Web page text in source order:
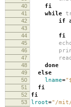
40 fi
41 while
42 if
43
44 fi
45
46
47
48 done
49 else
50 lname=
51 fi
52 fi
53 lroot="/mit/